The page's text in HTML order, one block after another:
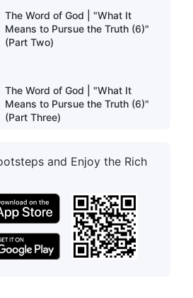
The Word of God | "What It
Means to Pursue the Truth (6)"
(Part Two)
The Word of God | "What It
Means to Pursue the Truth (6)"
(Part Three)
The Word of God | "What It
(Part One)
The Word of God | "What It
Means to Pursue the Truth (7)"
and Enjoy the Rich